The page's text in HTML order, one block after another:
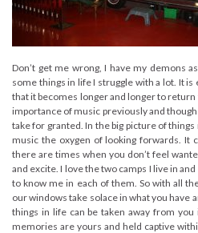
Don’t get me wrong, I have my demons
some things in life I struggle with a lot. It
that it becomes longer and longer to
importance of music previously and
take for granted. In the big picture of
music the oxygen of looking forwards. It
there are times when you don’t feel
and excite. I love the two camps I live in
to know me in each of them. So with all
our windows take solace in what you have
things in life can be taken away from
memories are yours and held captive